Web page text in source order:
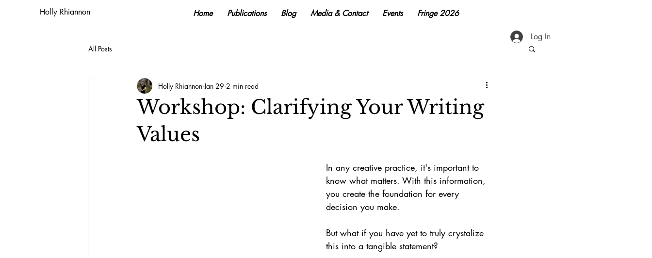
Holly Rhiannon Home Publications Blog Media & Contact Events Fringe 2026
Log In
All Posts
Workshop: Clarifying Your Writing
Values
Holly Rhiannon Jan 29 2 min read
In any creative practice, it's important to
know what matters. With this information,
you create the foundation for every
decision you make.
But what if you have yet to truly crystalize
this into a tangible statement?